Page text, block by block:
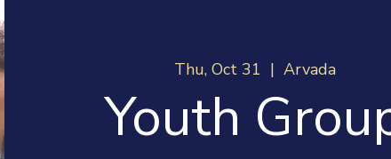
Thu, Oct 31
  |
Arvada
Youth